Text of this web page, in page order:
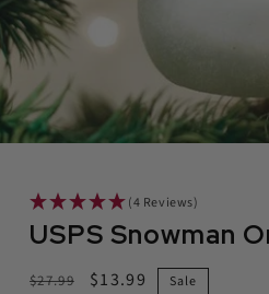
(4 Reviews)
USPS Snowman
Regular
$27.99
Sale
$13.99 Sale